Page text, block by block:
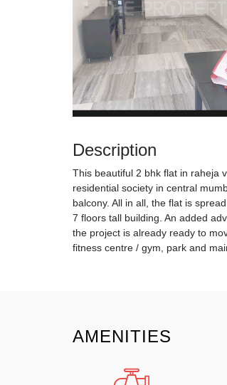
Description
This beautiful 2 bhk flat in raheja
residential society in central
balcony. All in all, the flat is
7 floors tall building. An added
the project is already ready to
fitness centre / gym, park and
AMENITIES